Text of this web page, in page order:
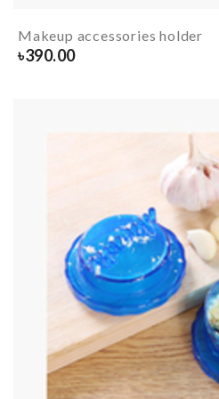
Makeup accessories holder
৳390.00